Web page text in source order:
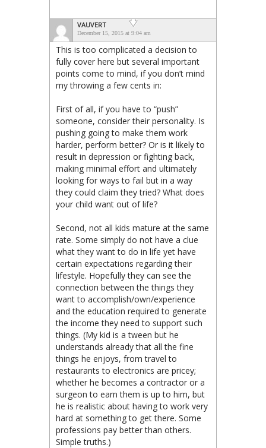
VAUVERT
December 15, 2015 at 9:04 am
This is too complicated a decision to
fully cover here but several important
points come to mind, if you don’t mind
my throwing a few cents in:
First of all, if you have to “push”
someone, consider their personality. Is
pushing going to make them work
harder, perform better? Or is it likely to
result in depression or fighting back,
making minimal effort and ultimately
looking for ways to fail but in a way
they could claim they tried? What does
your child want out of life?
Second, not all kids mature at the same
rate. Some simply do not have a clue
what they want to do in life yet have
certain expectations regarding their
lifestyle. Hopefully they can see the
connection between the things they
want to accomplish/own/experience
and the education required to generate
the income they need to support such
things. (My kid is a tween but he
understands already that all the fine
things he enjoys, from travel to
restaurants to electronics are pricey;
whether he becomes a contractor or a
surgeon to earn them is up to him, but
he is realistic about having to work very
hard at something to get there. Some
professions pay better than others.
Simple truths.)